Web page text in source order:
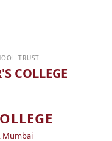
TRUST
COLLEGE
Mumbai